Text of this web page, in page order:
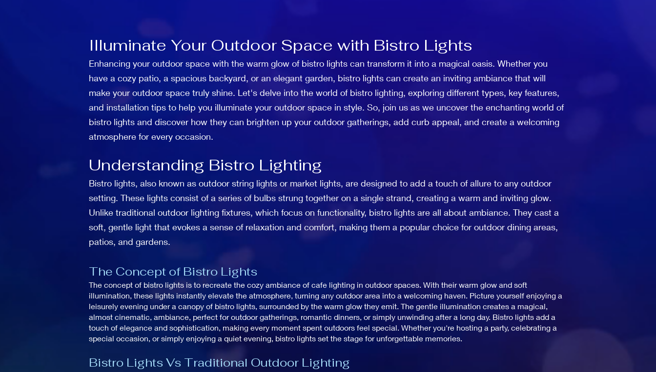
Illuminate Your Outdoor Space with Bistro Lights
Enhancing your outdoor space with the warm glow of bistro lights can transform it into a magical oasis. Whether you
have a cozy patio, a spacious backyard, or an elegant garden, bistro lights can create an inviting ambiance that will
make your outdoor space truly shine. Let's delve into the world of bistro lighting, exploring different types, key features,
and installation tips to help you illuminate your outdoor space in style. So, join us as we uncover the enchanting world of
bistro lights and discover how they can brighten up your outdoor gatherings, add curb appeal, and create a welcoming
atmosphere for every occasion.
Understanding Bistro Lighting
Bistro lights, also known as outdoor string lights or market lights, are designed to add a touch of allure to any outdoor
setting. These lights consist of a series of bulbs strung together on a single strand, creating a warm and inviting glow.
Unlike traditional outdoor lighting fixtures, which focus on functionality, bistro lights are all about ambiance. They cast a
soft, gentle light that evokes a sense of relaxation and comfort, making them a popular choice for outdoor dining areas,
patios, and gardens.
The Concept of Bistro Lights
The concept of bistro lights is to recreate the cozy ambiance of cafe lighting in outdoor spaces. With their warm glow and soft
illumination, these lights instantly elevate the atmosphere, turning any outdoor area into a welcoming haven. Picture yourself enjoying a
leisurely evening under a canopy of bistro lights, surrounded by the warm glow they emit. The gentle illumination creates a magical,
almost cinematic, ambiance, perfect for outdoor gatherings, romantic dinners, or simply unwinding after a long day. Bistro lights add a
touch of elegance and sophistication, making every moment spent outdoors feel special. Whether you're hosting a party, celebrating a
special occasion, or simply enjoying a quiet evening, bistro lights set the stage for unforgettable memories.
Bistro Lights Vs Traditional Outdoor Lighting